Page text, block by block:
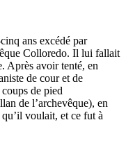
ans excédé par
Colloredo. Il lui fallait
Après avoir tenté, en
de cour et de
de pied
de l’archevêque), en
voulait, et ce fut à